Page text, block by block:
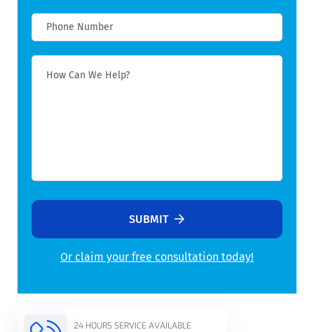
SUBMIT
Or claim your free consultation today!
Alternative:
24 HOURS SERVICE AVAILABLE